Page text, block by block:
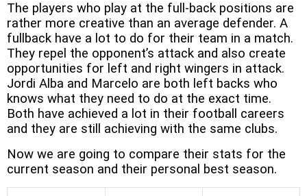
The players who play at the full-back positions are
rather more creative than an average defender. A
fullback have a lot to do for their team in a match.
They repel the opponent’s attack and also create
opportunities for left and right wingers in attack.
Jordi Alba and Marcelo are both left backs who
knows what they need to do at the exact time.
Both have achieved a lot in their football careers
and they are still achieving with the same clubs.
Now we are going to compare their stats for the
current season and their personal best season.